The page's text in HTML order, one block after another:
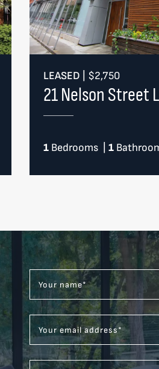
LEASED $2,750
21 Nelson Street
1Bedrooms 1
Your name*
Your email address*